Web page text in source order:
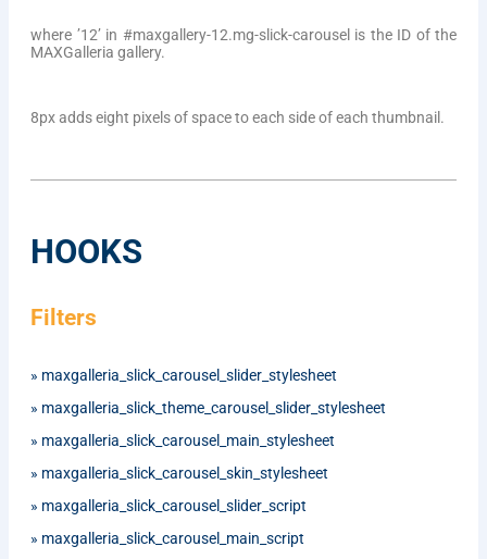
where ’12’ in #maxgallery-12.mg-slick-carousel is the ID of the
MAXGalleria gallery.
8px adds eight pixels of space to each side of each thumbnail.
HOOKS
Filters
» maxgalleria_slick_carousel_slider_stylesheet
» maxgalleria_slick_theme_carousel_slider_stylesheet
» maxgalleria_slick_carousel_main_stylesheet
» maxgalleria_slick_carousel_skin_stylesheet
» maxgalleria_slick_carousel_slider_script
» maxgalleria_slick_carousel_main_script